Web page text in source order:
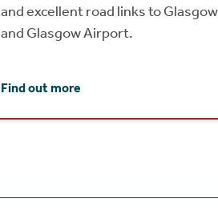
and excellent road links to
and Glasgow Airport.
Find out more